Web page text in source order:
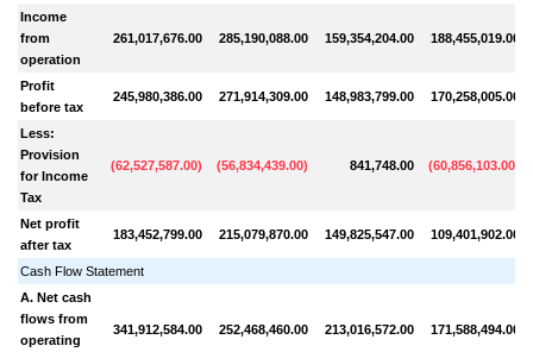
Income
from
operation
261,017,676.00 285,190,088.00 159,354,204.00 188,455,019.00
Profit
before tax
245,980,386.00 271,914,309.00 148,983,799.00 170,258,005.00
Less:
Provision
for Income
Tax
(62,527,587.00) (56,834,439.00) 841,748.00 (60,856,103.00)
Net profit
after tax
183,452,799.00 215,079,870.00 149,825,547.00 109,401,902.00
Cash Flow Statement
A. Net cash
flows from
operating
341,912,584.00 252,468,460.00 213,016,572.00 171,588,494.00